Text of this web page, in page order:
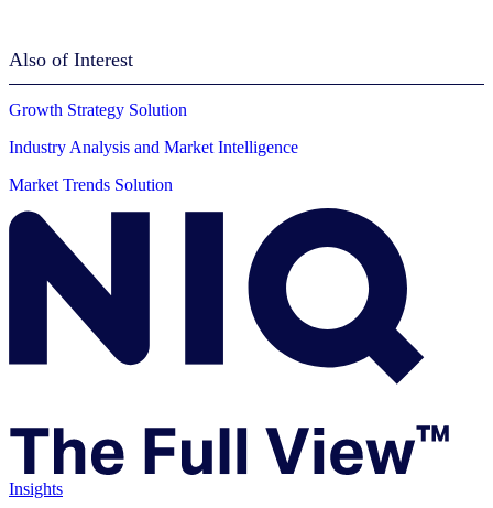
Also of Interest
Growth Strategy Solution
Industry Analysis and Market Intelligence
Market Trends Solution
Insights